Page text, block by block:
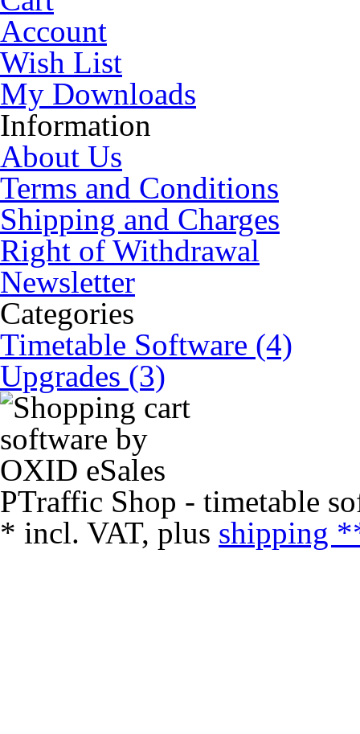
Account
Wish List
My Downloads
Information
About Us
Terms and Conditions
Shipping and Charges
Right of Withdrawal
Newsletter
Categories
Timetable Software (4)
Upgrades (3)
PTraffic Shop - timetable
* incl. VAT, plus shipping